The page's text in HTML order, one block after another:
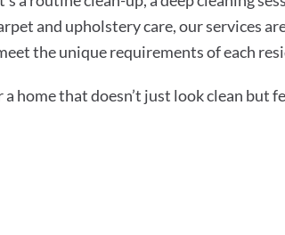
and upholstery care, our services
the unique requirements of each
home that doesn’t just look clean but